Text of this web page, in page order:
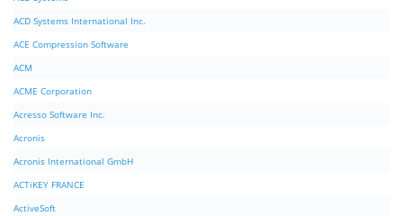
ACD Systems International Inc.
ACE Compression Software
ACM
ACME Corporation
Acresso Software Inc.
Acronis
Acronis International GmbH
ACTiKEY FRANCE
ActiveSoft